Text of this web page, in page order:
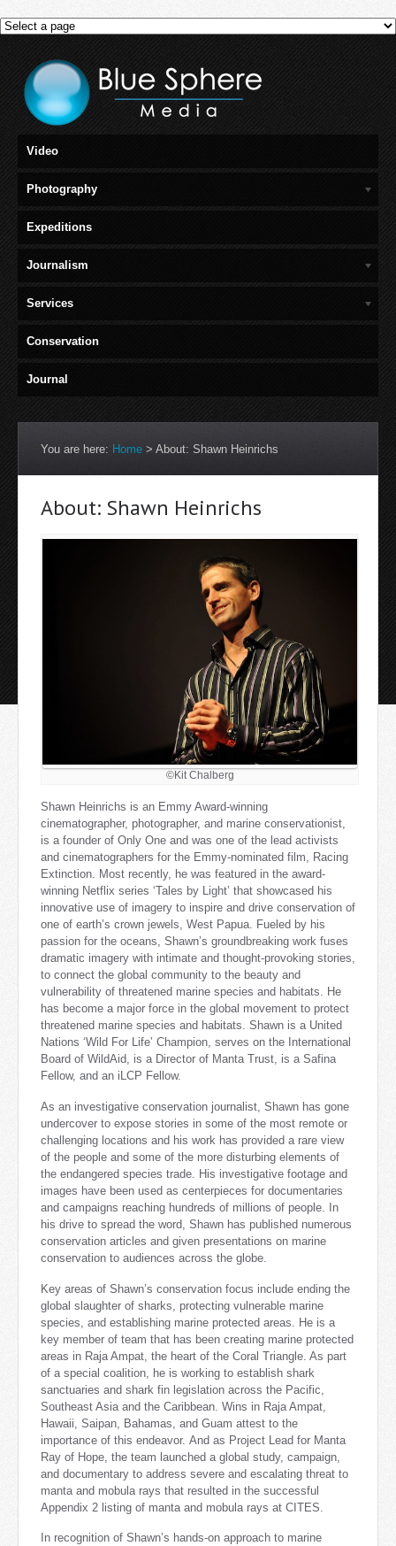
Video
Photography
Expeditions
Journalism
Services
Conservation
Journal
You are here: Home > About: Shawn Heinrichs
About: Shawn Heinrichs
©Kit Chalberg
Shawn Heinrichs is an Emmy Award-winning
cinematographer, photographer, and marine conservationist,
is a founder of Only One and was one of the lead activists
and cinematographers for the Emmy-nominated film, Racing
Extinction. Most recently, he was featured in the award-
winning Netflix series ‘Tales by Light’ that showcased his
innovative use of imagery to inspire and drive conservation of
one of earth’s crown jewels, West Papua. Fueled by his
passion for the oceans, Shawn’s groundbreaking work fuses
dramatic imagery with intimate and thought-provoking stories,
to connect the global community to the beauty and
vulnerability of threatened marine species and habitats. He
has become a major force in the global movement to protect
threatened marine species and habitats. Shawn is a United
Nations ‘Wild For Life’ Champion, serves on the International
Board of WildAid, is a Director of Manta Trust, is a Safina
Fellow, and an iLCP Fellow.
As an investigative conservation journalist, Shawn has gone
undercover to expose stories in some of the most remote or
challenging locations and his work has provided a rare view
of the people and some of the more disturbing elements of
the endangered species trade. His investigative footage and
images have been used as centerpieces for documentaries
and campaigns reaching hundreds of millions of people. In
his drive to spread the word, Shawn has published numerous
conservation articles and given presentations on marine
conservation to audiences across the globe.
Key areas of Shawn’s conservation focus include ending the
global slaughter of sharks, protecting vulnerable marine
species, and establishing marine protected areas. He is a
key member of team that has been creating marine protected
areas in Raja Ampat, the heart of the Coral Triangle. As part
of a special coalition, he is working to establish shark
sanctuaries and shark fin legislation across the Pacific,
Southeast Asia and the Caribbean. Wins in Raja Ampat,
Hawaii, Saipan, Bahamas, and Guam attest to the
importance of this endeavor. And as Project Lead for Manta
Ray of Hope, the team launched a global study, campaign,
and documentary to address severe and escalating threat to
manta and mobula rays that resulted in the successful
Appendix 2 listing of manta and mobula rays at CITES.
In recognition of Shawn’s hands-on approach to marine